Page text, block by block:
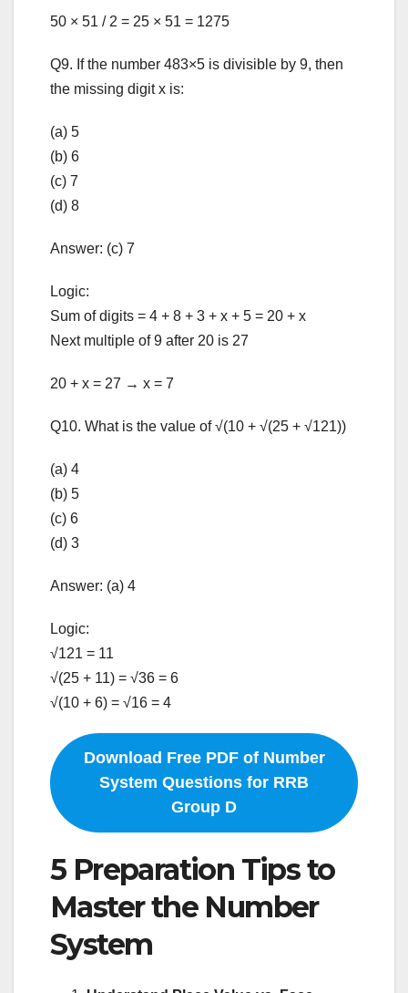
50 × 51 / 2 = 25 × 51 = 1275
Q9. If the number 483×5 is divisible by 9, then
the missing digit x is:
(a) 5
(b) 6
(c) 7
(d) 8
Answer: (c) 7
Logic:
Sum of digits = 4 + 8 + 3 + x + 5 = 20 + x
Next multiple of 9 after 20 is 27
20 + x = 27 → x = 7
Q10. What is the value of √(10 + √(25 + √121))
(a) 4
(b) 5
(c) 6
(d) 3
Answer: (a) 4
Logic:
√121 = 11
√(25 + 11) = √36 = 6
√(10 + 6) = √16 = 4
Download Free PDF of Number
System Questions for RRB
Group D
5 Preparation Tips to
Master the Number
System